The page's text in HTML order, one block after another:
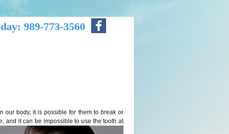
989-773-3560
our body, it is possible for them to break or
and it can be impossible to use the tooth at